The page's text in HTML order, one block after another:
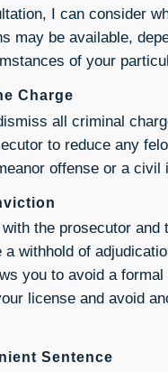
I can consider
may be available,
of your
Charge
all criminal
to reduce any
offense or a civil
the prosecutor and
withhold of
you to avoid a
license and avoid
Sentence